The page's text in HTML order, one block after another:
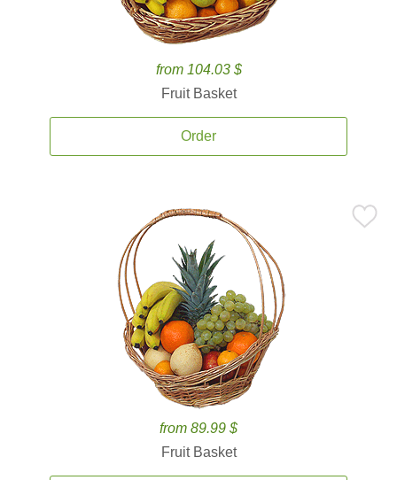
from 104.03 $
Fruit Basket
Order
from 89.99 $
Fruit Basket